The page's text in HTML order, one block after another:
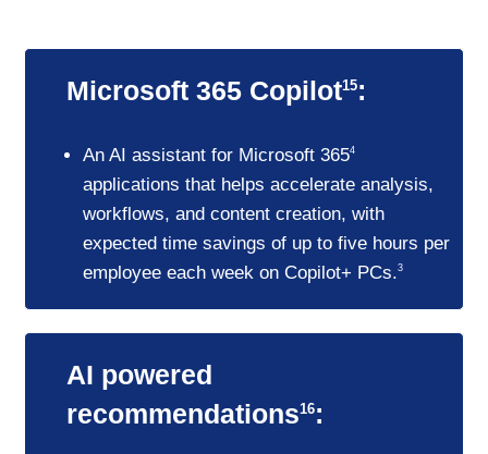
Microsoft 365 Copilot15:
An AI assistant for Microsoft 3654
applications that helps accelerate analysis,
workflows, and content creation, with
expected time savings of up to five hours per
employee each week on Copilot+ PCs.3
AI powered
recommendations16: